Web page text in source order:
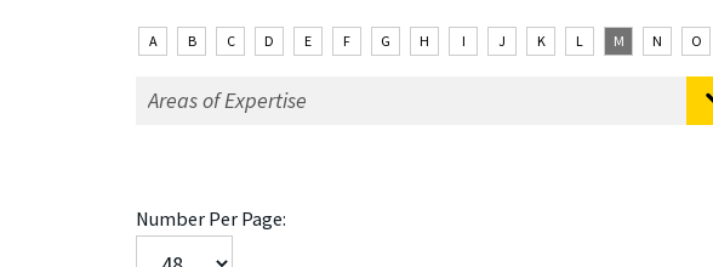
A B C D E F G H I J K L M N O
Number Per Page: